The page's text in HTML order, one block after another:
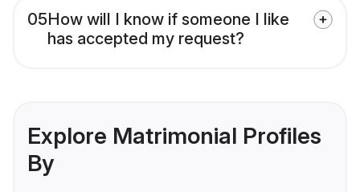
05How will I know if someone I like
has accepted my request?
Explore Matrimonial Profiles
By